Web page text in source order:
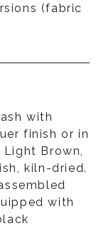
(fabric
with
finish or in
Brown,
kiln-dried.
with